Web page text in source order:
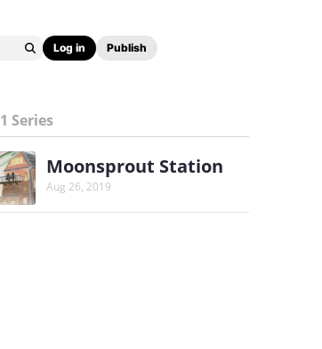
Log in Publish
1 Series
Moonsprout Station
Aug 26, 2019